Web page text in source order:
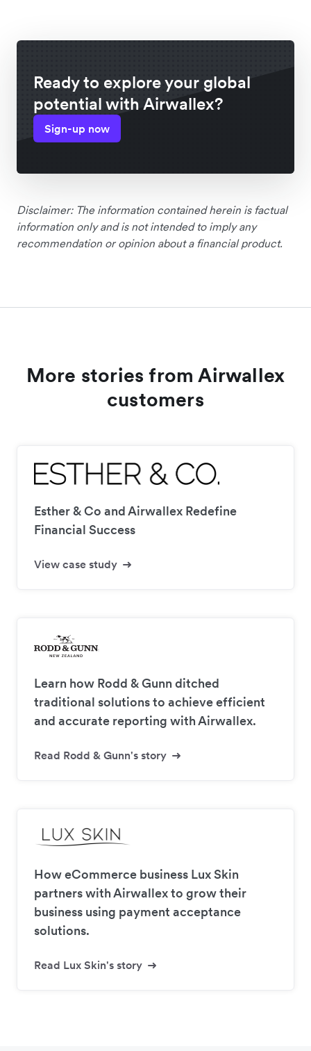
Ready to explore your global
potential with Airwallex?
Sign-up now
Disclaimer: The information contained herein is factual
information only and is not intended to imply any
recommendation or opinion about a financial product.
More stories from Airwallex
customers
Esther & Co and Airwallex Redefine
Financial Success
View case study
Learn how Rodd & Gunn ditched
traditional solutions to achieve efficient
and accurate reporting with Airwallex.
Read Rodd & Gunn's story
How eCommerce business Lux Skin
partners with Airwallex to grow their
business using payment acceptance
solutions.
Read Lux Skin's story